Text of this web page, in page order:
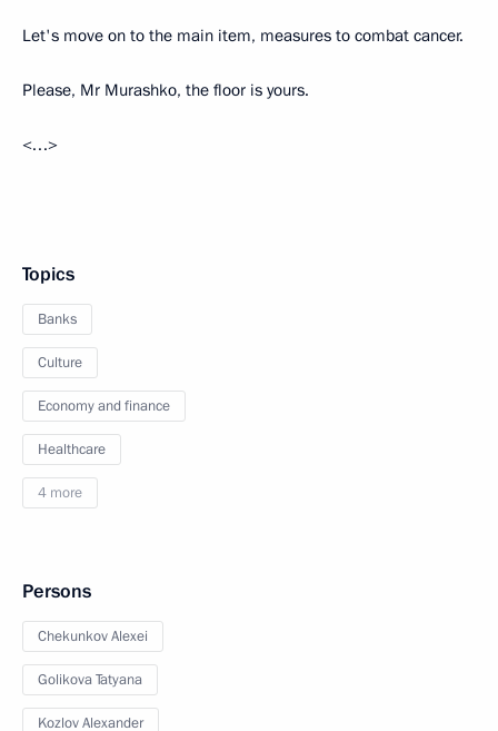
Let's move on to the main item, measures to combat cancer.
Please, Mr Murashko, the floor is yours.
<…>
Topics
Banks
Culture
Economy and finance
Healthcare
4 more
Persons
Chekunkov Alexei
Golikova Tatyana
Kozlov Alexander